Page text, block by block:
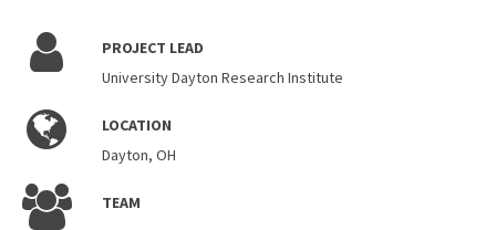
PROJECT LEAD
University Dayton Research Institute
LOCATION
Dayton, OH
TEAM